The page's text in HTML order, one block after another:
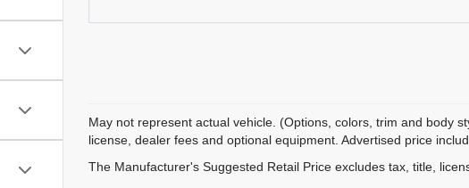
May not represent actual vehicle. (Options, colors, trim and body
license, dealer fees and optional equipment. Advertised price
The Manufacturer's Suggested Retail Price excludes tax, title,